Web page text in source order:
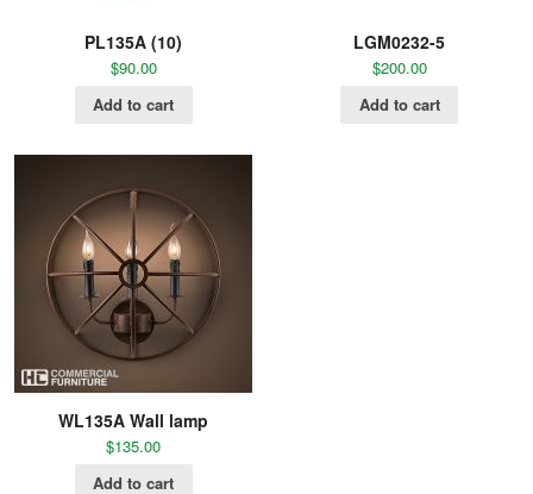
PL135A (10)
$90.00
Add to cart
LGM0232-5
$200.00
Add to cart
WL135A Wall lamp
$135.00
Add to cart